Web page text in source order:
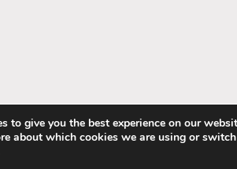
to give you the best experience on our
about which cookies we are using or switch